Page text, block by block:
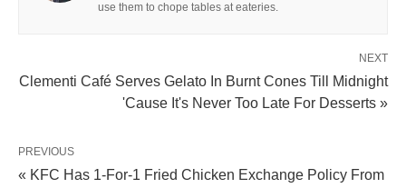
use them to chope tables at eateries.
NEXT
Clementi Café Serves Gelato In Burnt Cones Till Midnight
'Cause It's Never Too Late For Desserts »
PREVIOUS
« KFC Has 1-For-1 Fried Chicken Exchange Policy From